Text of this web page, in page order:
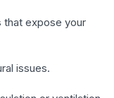
that expose your
issues.